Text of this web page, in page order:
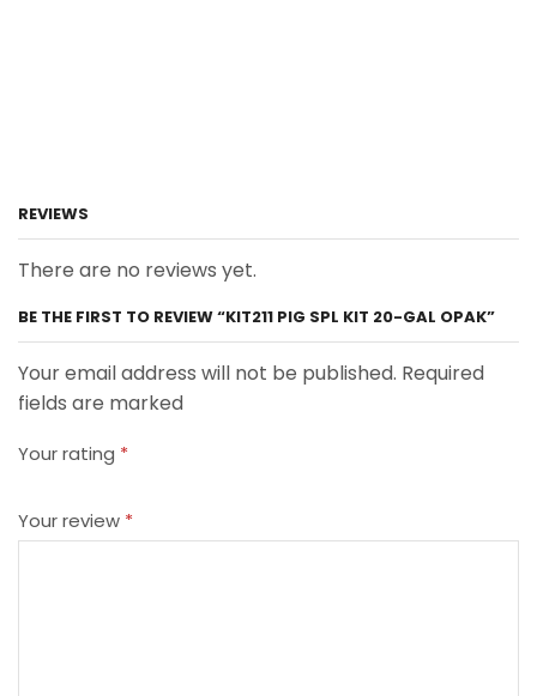
REVIEWS
There are no reviews yet.
BE THE FIRST TO REVIEW “KIT211 PIG SPL KIT 20-GAL OPAK”
Your email address will not be published. Required
fields are marked
Your rating *
Your review *